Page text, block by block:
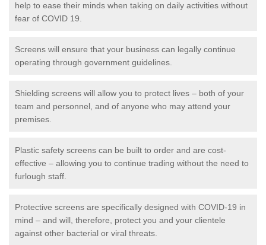
help to ease their minds when taking on daily activities without
fear of COVID 19.
Screens will ensure that your business can legally continue
operating through government guidelines.
Shielding screens will allow you to protect lives – both of your
team and personnel, and of anyone who may attend your
premises.
Plastic safety screens can be built to order and are cost-
effective – allowing you to continue trading without the need to
furlough staff.
Protective screens are specifically designed with COVID-19 in
mind – and will, therefore, protect you and your clientele
against other bacterial or viral threats.